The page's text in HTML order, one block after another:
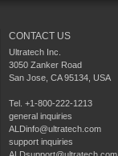
CONTACT US
Ultratech Inc.
3050 Zanker Road
San Jose, CA 95134, USA
Tel. +1-800-222-1213
general inquiries
ALDinfo@ultratech.com
support inquiries